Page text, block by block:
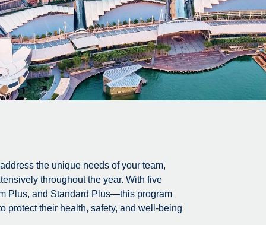
the unique needs of your team,
throughout the year. With five
Plus, and Standard Plus—this program
protect their health, safety, and well-being